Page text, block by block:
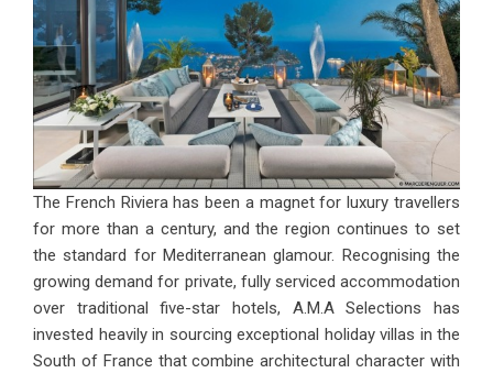
The French Riviera has been a magnet for luxury travellers
for more than a century, and the region continues to set
the standard for Mediterranean glamour. Recognising the
growing demand for private, fully serviced accommodation
over traditional five-star hotels, A.M.A Selections has
invested heavily in sourcing exceptional holiday villas in the
South of France that combine architectural character with